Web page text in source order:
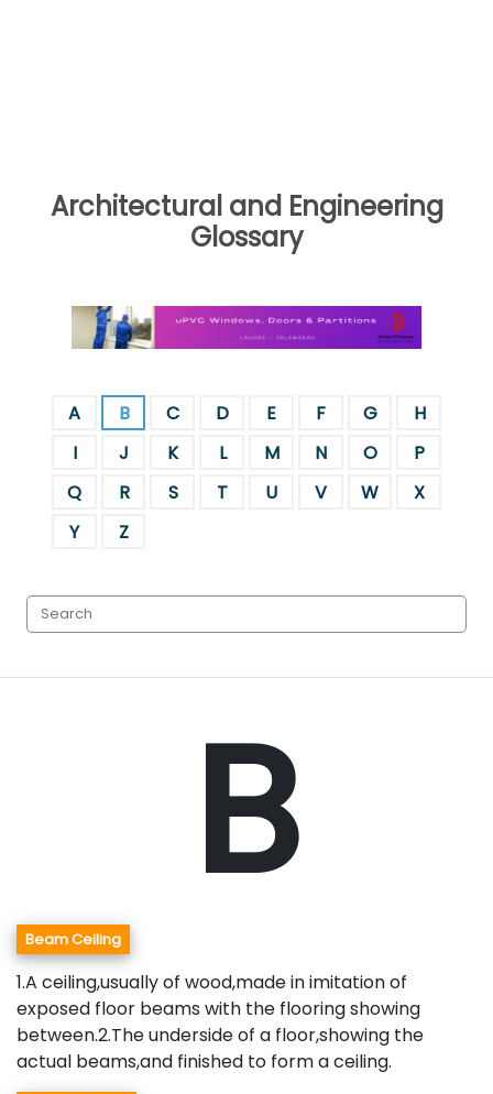
Architectural and Engineering
Glossary
A B C D E F G
H
I
J K L M N O
P
Q
R S T U V W
X
Y
Z
B
Beam Ceiling
1.A ceiling,usually of wood,made in imitation of
exposed floor beams with the flooring showing
between.2.The underside of a floor,showing the
actual beams,and finished to form a ceiling.